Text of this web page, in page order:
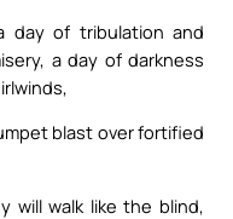
day of tribulation and
a day of darkness
blast over fortified
will walk like the blind,